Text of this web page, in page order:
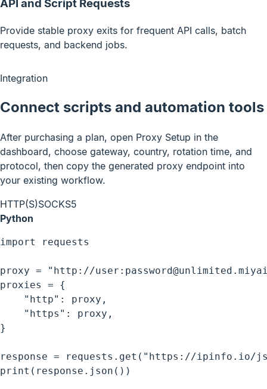
API and Script Requests
Provide stable proxy exits for frequent API calls, batch
requests, and backend jobs.
Integration
Connect scripts and automation tools
After purchasing a plan, open Proxy Setup in the
dashboard, choose gateway, country, rotation time, and
protocol, then copy the generated proxy endpoint into
your existing workflow.
HTTP(S)SOCKS5
Python
import requests
proxy = "http://
proxies = {
    "http": proxy,
    "https": proxy,
}
response = requests.get("https://ipinfo.io/
print(response.json())